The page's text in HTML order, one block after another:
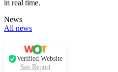
in real time.
News
All news
Verified Website
See Report